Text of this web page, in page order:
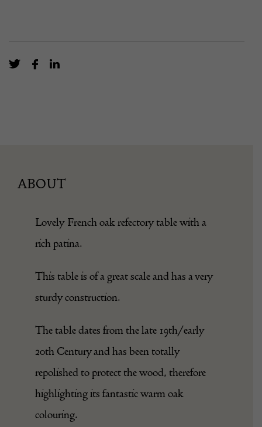
ABOUT
Lovely French oak refectory table with a
rich patina.
This table is of a great scale and has a very
sturdy construction.
The table dates from the late 19th/early
20th Century and has been totally
repolished to protect the wood, therefore
highlighting its fantastic warm oak
colouring.